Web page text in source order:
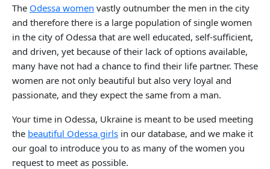
The Odessa women vastly outnumber the men in the city
and therefore there is a large population of single women
in the city of Odessa that are well educated, self-sufficient,
and driven, yet because of their lack of options available,
many have not had a chance to find their life partner. These
women are not only beautiful but also very loyal and
passionate, and they expect the same from a man.
Your time in Odessa, Ukraine is meant to be used meeting
the beautiful Odessa girls in our database, and we make it
our goal to introduce you to as many of the women you
request to meet as possible.